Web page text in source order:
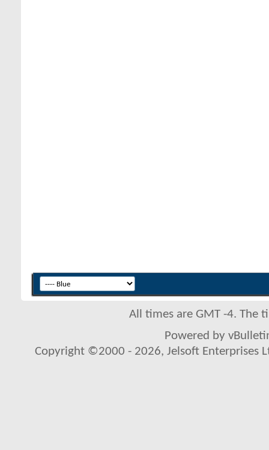
All times are GMT -4. The
Powered by
Copyright ©2000 - 2026, Jelsoft Enterprises